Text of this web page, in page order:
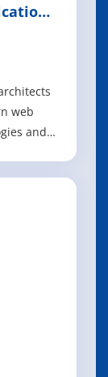
web
and